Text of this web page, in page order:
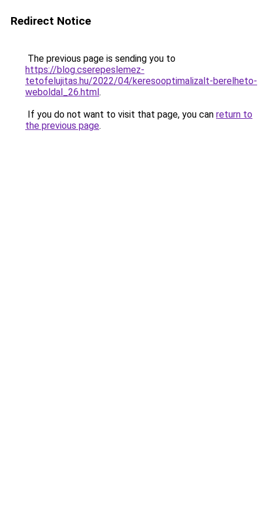
Redirect Notice
The previous page is sending you to
https://blog.cserepeslemez-
tetofelujitas.hu/2022/04/keresooptimalizalt-berelheto-
weboldal_26.html.
If you do not want to visit that page, you can return to
the previous page.